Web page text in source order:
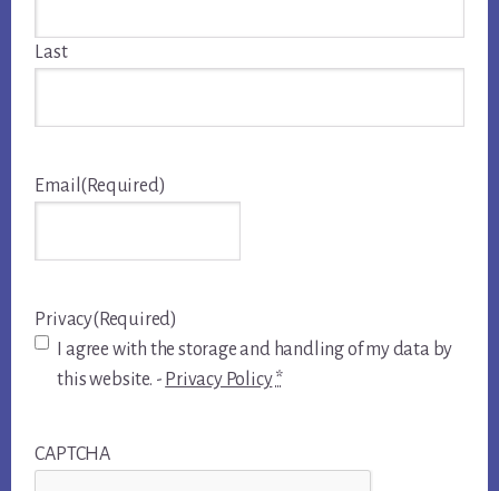
Last
Email (Required)
Privacy(Required)
I agree with the storage and handling of my data by
this website. - Privacy Policy *
CAPTCHA